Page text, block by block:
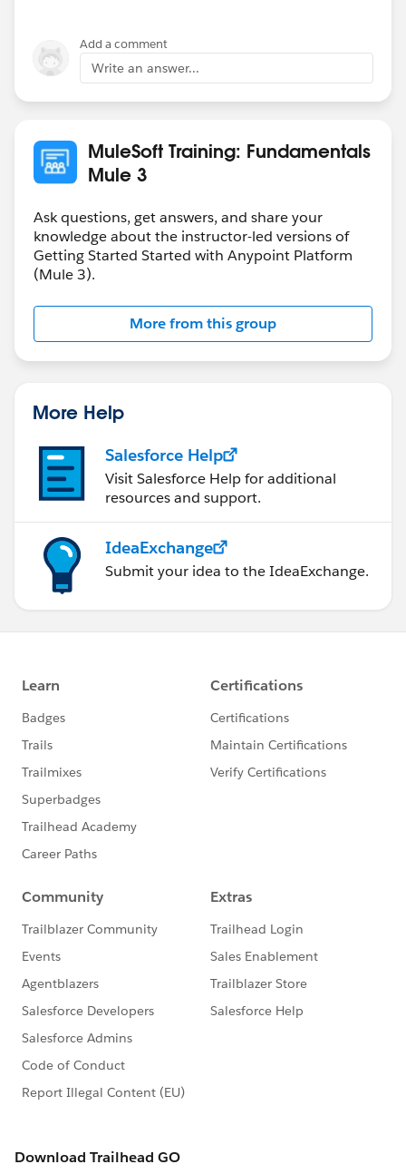
Regards,
Danish
Add a comment
Write an answer...
MuleSoft Training: Fundamentals
Mule 3
Ask questions, get answers, and share your
knowledge about the instructor-led versions of
Getting Started Started with Anypoint Platform
(Mule 3).
More from this group
More Help
Salesforce Help
Visit Salesforce Help for additional
resources and support.
IdeaExchange
Submit your idea to the IdeaExchange.